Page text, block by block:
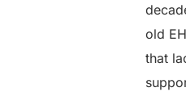
old
that